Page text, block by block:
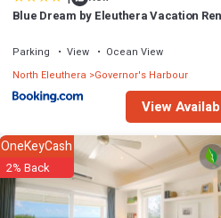
Blue Dream by Eleuthera Vacation
Parking View
Ocean View
North Eleuthera Governor's Harbour
View
OneKeyCash
2% Back